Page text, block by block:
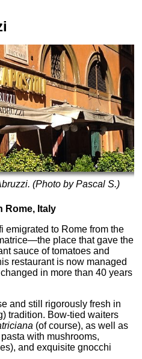
(Photo by Pascal S.)
Rome, Italy
emigrated to Rome from the
place that gave the
sauce of tomatoes and
restaurant is now managed
in more than 40 years
and still rigorously fresh in
tradition. Bow-tied waiters
(of course), as well as
with mushrooms,
and exquisite gnocchi